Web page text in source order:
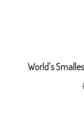
World's